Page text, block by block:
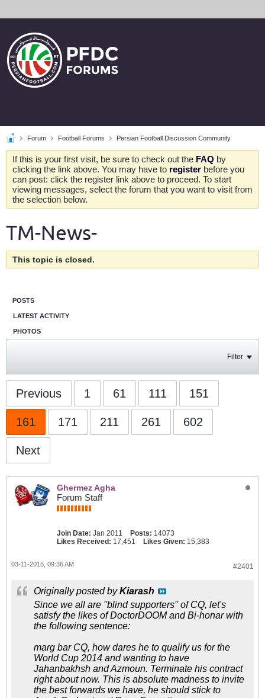
Forum Football Forums Persian Football Discussion Community
If this is your first visit, be sure to check out the FAQ by
clicking the link above. You may have to register before you
can post: click the register link above to proceed. To start
viewing messages, select the forum that you want to visit from
the selection below.
TM-News-
This topic is closed.
POSTS
LATEST ACTIVITY
PHOTOS
Filter
Previous 1 61 111 151
161 171 211 261 602
Next
Ghermez Agha
Forum Staff
Join Date: Jan 2011 Posts: 14073
Likes Received: 17,451 Likes Given: 15,383
#2401
03-11-2015, 09:36 AM
Originally posted byKiarash
Since we all are ''blind supporters'' of CQ, let's
satisfy the likes of DoctorDOOM and Bi-honar with
the following sentence:
marg bar CQ, how dares he to qualify us for the
World Cup 2014 and wanting to have
Jahanbakhsh and Azmoun. Terminate his contract
right about now. This is absolute madness to invite
the best forwards we have, he should stick to